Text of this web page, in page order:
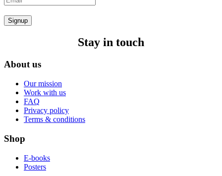
Signup
Stay in touch
About us
Our mission
Work with us
FAQ
Privacy policy
Terms & conditions
Shop
E-books
Posters